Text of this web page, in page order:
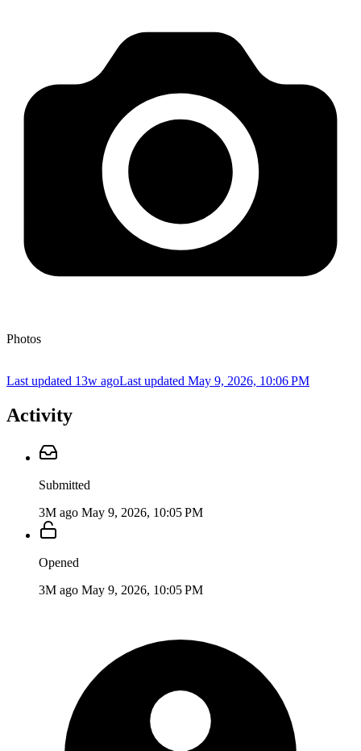
Photos
Last updated 13w agoLast updated May 9, 2026, 10:06 PM
Activity
Submitted
3M ago May 9, 2026, 10:05 PM
Opened
3M ago May 9, 2026, 10:05 PM